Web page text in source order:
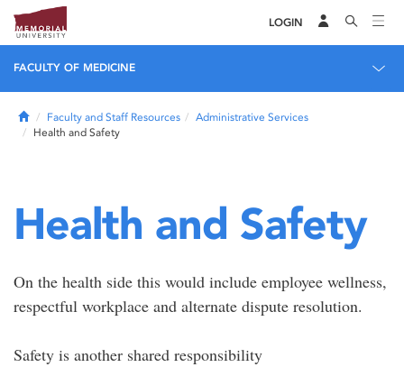
LOGIN
FACULTY OF MEDICINE
HomeFaculty and Staff Resources
Administrative Services
Health and Safety
Health and Safety
On the health side this would include employee wellness,
respectful workplace and alternate dispute resolution.
Safety is another shared responsibility